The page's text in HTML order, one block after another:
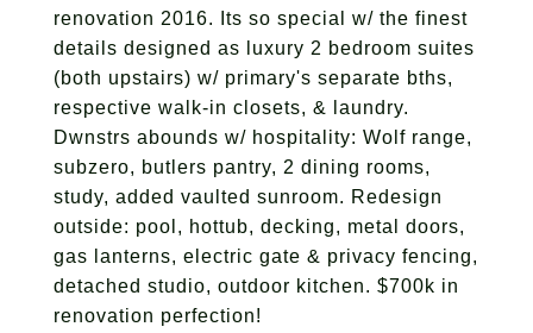
renovation 2016. Its so special w/ the finest
details designed as luxury 2 bedroom suites
(both upstairs) w/ primary's separate bths,
respective walk-in closets, & laundry.
Dwnstrs abounds w/ hospitality: Wolf range,
subzero, butlers pantry, 2 dining rooms,
study, added vaulted sunroom. Redesign
outside: pool, hottub, decking, metal doors,
gas lanterns, electric gate & privacy fencing,
detached studio, outdoor kitchen. $700k in
renovation perfection!